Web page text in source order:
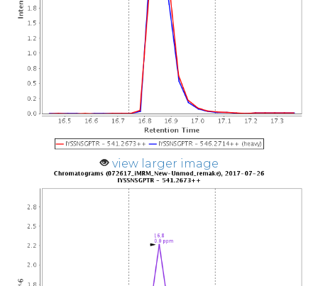
view larger image